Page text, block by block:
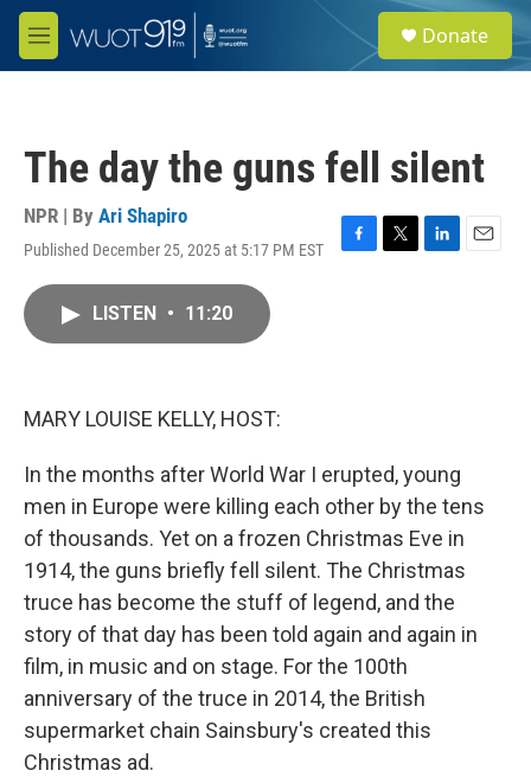
Skip to main content
M
e
e
a
Donate
The day the guns fell silent
NPR | By Ari Shapiro
Published December 25, 2025 at 5:17 PM EST
F
T
L
E
LISTEN • 11:20
MARY LOUISE KELLY, HOST:
In the months after World War I erupted, young
men in Europe were killing each other by the tens
of thousands. Yet on a frozen Christmas Eve in
1914, the guns briefly fell silent. The Christmas
truce has become the stuff of legend, and the
story of that day has been told again and again in
film, in music and on stage. For the 100th
anniversary of the truce in 2014, the British
supermarket chain Sainsbury's created this
Christmas ad.